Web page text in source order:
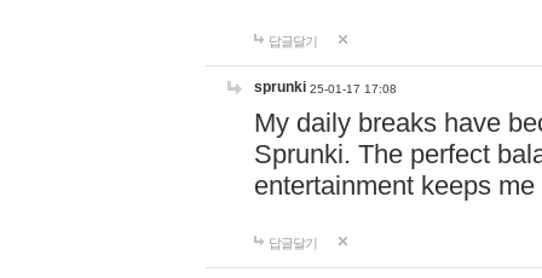
답글달기
sprunki 25-01-17 17:08
My daily breaks have
Sprunki. The perfect
entertainment keeps
답글달기